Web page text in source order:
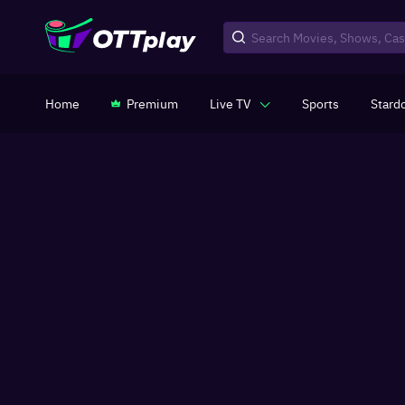
Home Premium Live TV Sports